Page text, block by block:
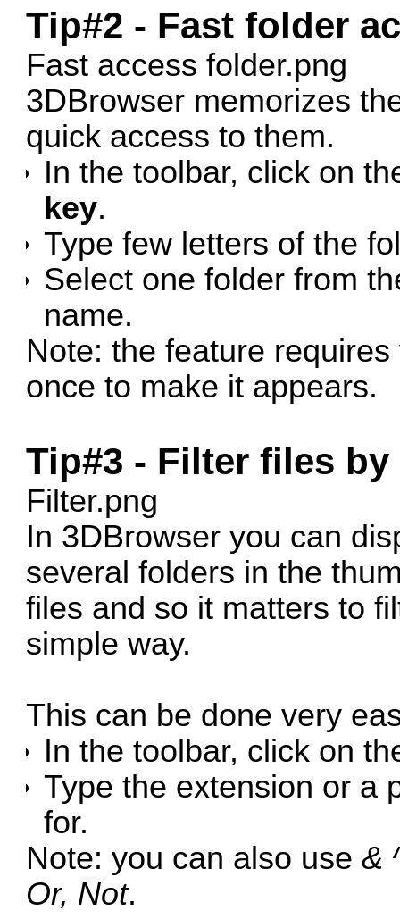
Tip#2 - Fast folder
Fast access folder.png
3DBrowser memorizes
quick access to them.
In the toolbar, click on
key.
Type few letters of the
Select one folder from
name.
Note: the feature
once to make it appears.
Tip#3 - Filter files by
Filter.png
In 3DBrowser you can
several folders in the
files and so it matters to
simple way.
This can be done very
In the toolbar, click on
Type the extension or a
for.
Note: you can also use&
Or, Not.